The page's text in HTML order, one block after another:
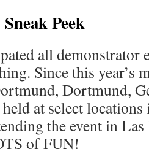
Peek
all demonstrator
Since this year’s
Dortmund,
at select
the event in
of FUN!